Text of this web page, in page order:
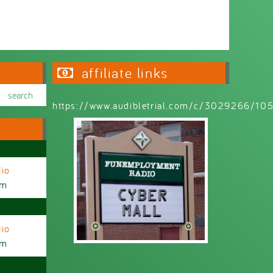
affiliate links
https://www.audibletrial.com/c/3029266/